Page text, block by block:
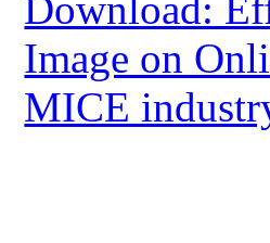
Download:
Image on
MICE